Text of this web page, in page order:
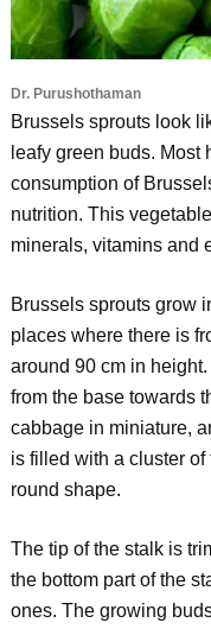
Dr. Purushothaman
Brussels sprouts look
leafy green buds.
consumption of
nutrition. This
minerals, vitamins and
Brussels sprouts grow
places where there is
around 90 cm in
from the base towards
cabbage in miniature,
is filled with a cluster
round shape.
The tip of the stalk is
the bottom part of the
ones. The growing